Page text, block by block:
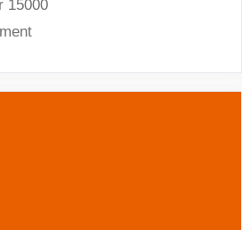
15000